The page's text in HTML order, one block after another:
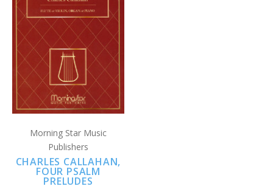
Morning Star Music
Publishers
CHARLES CALLAHAN,
FOUR PSALM
PRELUDES